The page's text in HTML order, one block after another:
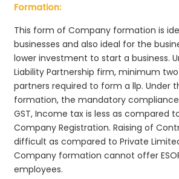
Formation:
This form of Company formation is
businesses and also ideal for the
lower investment to start a business.
Liability Partnership firm, minimum
partners required to form a llp. Under
formation, the mandatory
GST, Income tax is less as compared
Company Registration. Raising of
difficult as compared to Private
Company formation cannot offer
employees.